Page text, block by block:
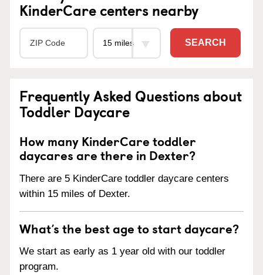
KinderCare centers nearby
SEARCH
Frequently Asked Questions about
Toddler Daycare
How many KinderCare toddler
daycares are there in Dexter?
There are 5 KinderCare toddler daycare centers
within 15 miles of Dexter.
What’s the best age to start daycare?
We start as early as 1 year old with our toddler
program.